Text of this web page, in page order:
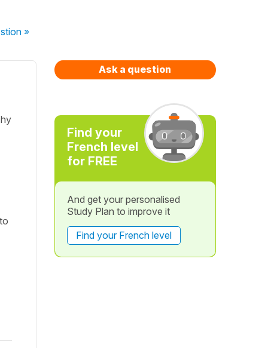
»
Ask a question
Find your
French level
for FREE
And get your personalised
Study Plan to improve it
Find your French level